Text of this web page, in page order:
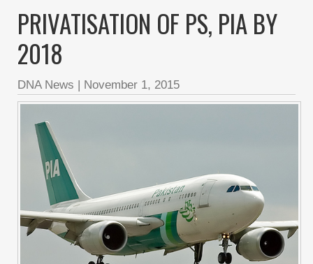
PRIVATISATION OF PS, PIA BY
2018
DNA News | November 1, 2015